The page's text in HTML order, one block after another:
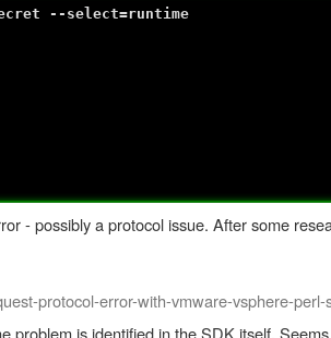
--select=runtime
- possibly a protocol issue. After some
protocol-error-with-vmware-vsphere-perl-
problem is identified in the SDK itself.